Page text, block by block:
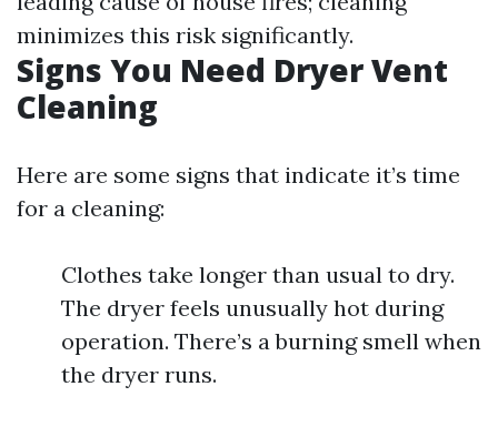
minimizes this risk significantly.
Signs You Need Dryer Vent
Cleaning
Here are some signs that indicate it’s time
for a cleaning:
Clothes take longer than usual to dry.
The dryer feels unusually hot during
operation. There’s a burning smell when
the dryer runs.